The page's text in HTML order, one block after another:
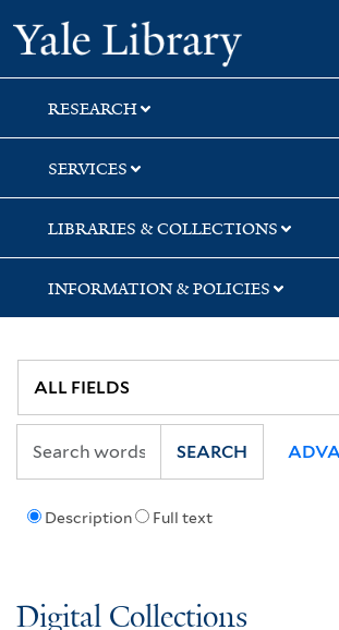
Skip
to
search
Skip
to
main
content
Yale
RESEARCH
SERVICES
LIBRARIES & COLLECTIONS
INFORMATION & POLICIES
Description Full text
SEARCH
Digital Collections